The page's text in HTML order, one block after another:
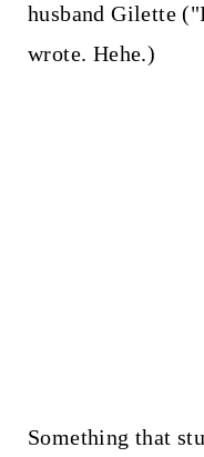
husband Gilette
wrote. Hehe.)
Something that